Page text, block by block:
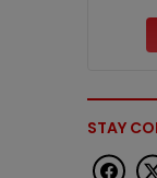
STAY